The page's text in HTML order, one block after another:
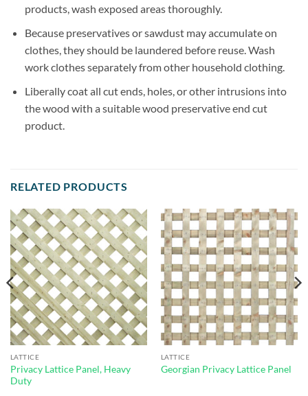
products, wash exposed areas thoroughly.
Because preservatives or sawdust may accumulate on
clothes, they should be laundered before reuse. Wash
work clothes separately from other household clothing.
Liberally coat all cut ends, holes, or other intrusions into
the wood with a suitable wood preservative end cut
product.
RELATED PRODUCTS
LATTICE
Privacy Lattice Panel, Heavy
Duty
LATTICE
Georgian Privacy Lattice Panel